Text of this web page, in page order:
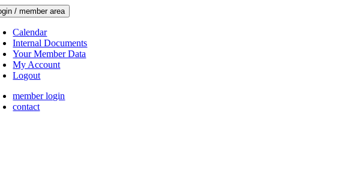
Skip
to
content
/ member area
Calendar
Internal Documents
Your Member Data
My Account
Logout
member login
contact